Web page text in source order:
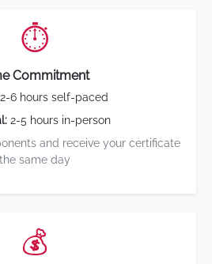
⏱️
Commitment
2-6 hours self-paced
2-5 hours in-person
and receive your certificate
the same day
💰